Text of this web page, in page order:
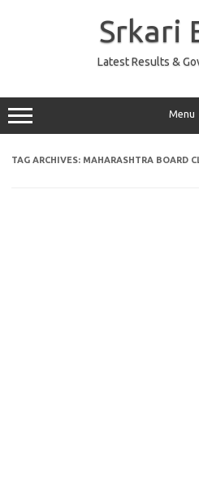
Srkari
Latest Results &
Menu
TAG ARCHIVES: MAHARASHTRA BOARD